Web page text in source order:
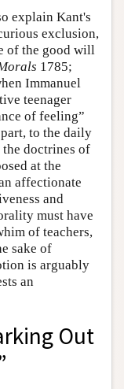
explain Kant's
exclusion,
of the good will
1785;
Immanuel
teenager
of feeling”
to the daily
doctrines of
at the
affectionate
and
must have
of teachers,
sake of
is arguably
an
Out